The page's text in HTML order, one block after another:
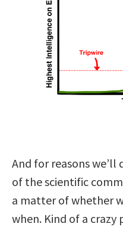
And for reasons we’ll
of the scientific
a matter of whether
when. Kind of a